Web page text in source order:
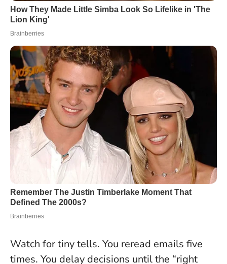
Watch for tiny tells. You reread emails five
times. You delay decisions until the “right